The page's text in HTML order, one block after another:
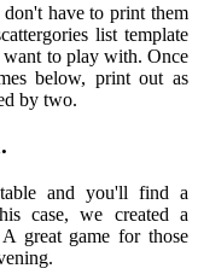
don't have to print them
list template
want to play with. Once
below, print out as
by two.
and you'll find a
case, we created a
great game for those